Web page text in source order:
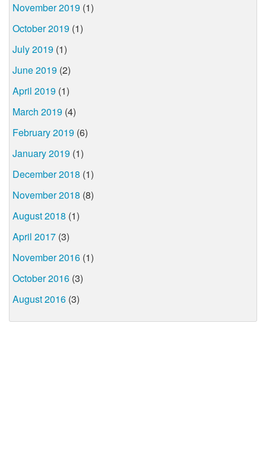
November 2019 (1)
October 2019 (1)
July 2019 (1)
June 2019 (2)
April 2019 (1)
March 2019 (4)
February 2019 (6)
January 2019 (1)
December 2018 (1)
November 2018 (8)
August 2018 (1)
April 2017 (3)
November 2016 (1)
October 2016 (3)
August 2016 (3)